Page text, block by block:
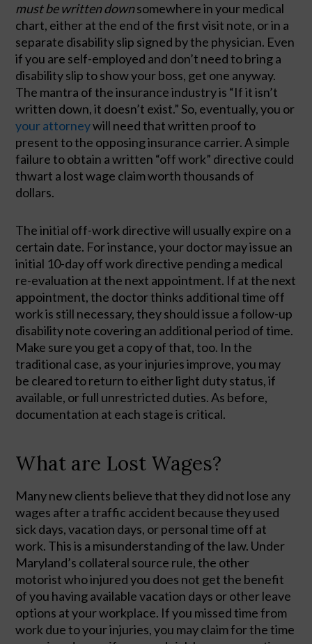
must be written down somewhere in your medical
chart, either at the end of the first visit note, or in a
separate disability slip signed by the physician. Even
if you are self-employed and don’t need to bring a
disability slip to show your boss, get one anyway.
The mantra of the insurance industry is “If it isn’t
your attorney will need that written proof to
present to the opposing insurance carrier. A simple
failure to obtain a written “off work” directive could
thwart a lost wage claim worth thousands of
dollars.
The initial off-work directive will usually expire on a
certain date. For instance, your doctor may issue an
initial 10-day off work directive pending a medical
re-evaluation at the next appointment. If at the next
appointment, the doctor thinks additional time off
work is still necessary, they should issue a follow-up
disability note covering an additional period of time.
Make sure you get a copy of that, too. In the
traditional case, as your injuries improve, you may
be cleared to return to either light duty status, if
available, or full unrestricted duties. As before,
documentation at each stage is critical.
What are Lost Wages?
Many new clients believe that they did not lose any
wages after a traffic accident because they used
sick days, vacation days, or personal time off at
work. This is a misunderstanding of the law. Under
Maryland’s collateral source rule, the other
motorist who injured you does not get the benefit
of you having available vacation days or other leave
options at your workplace. If you missed time from
work due to your injuries, you may claim for the time